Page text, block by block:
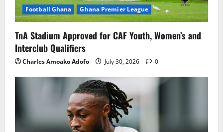
Football Ghana Ghana Premier League
TnA Stadium Approved for CAF Youth, Women’s and
Interclub Qualifiers
Charles Amoako Adofo July 30, 2026 0